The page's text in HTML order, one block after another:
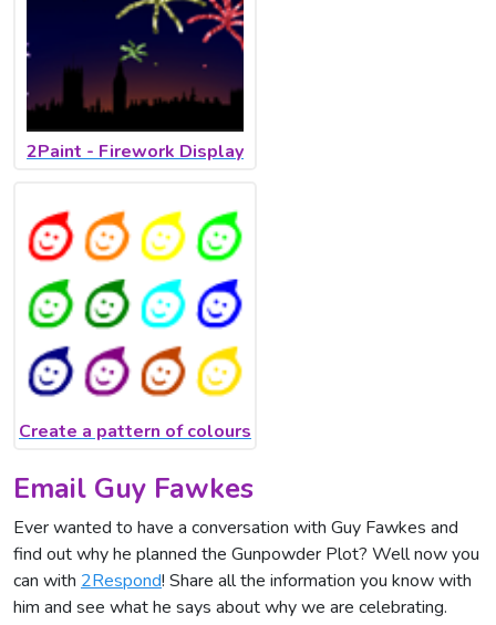
2Paint - Firework Display
Create a pattern of colours
Email Guy Fawkes
Ever wanted to have a conversation with Guy Fawkes and
find out why he planned the Gunpowder Plot? Well now you
can with 2Respond! Share all the information you know with
him and see what he says about why we are celebrating.